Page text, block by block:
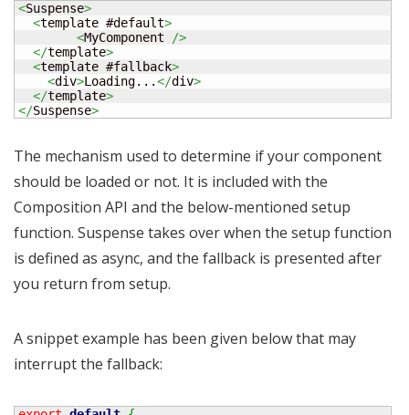
<Suspense>
<template #default>
<MyComponent
/>
</template>
<template #fallback>
<div>Loading...</div>
</template>
</Suspense>
The mechanism used to determine if your component
should be loaded or not. It is included with the
Composition API and the below-mentioned setup
function. Suspense takes over when the setup function
is defined as async, and the fallback is presented after
you return from setup.
A snippet example has been given below that may
interrupt the fallback: